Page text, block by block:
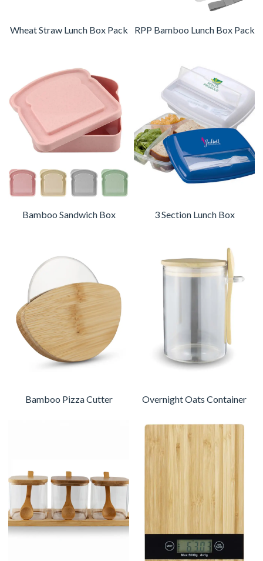
Wheat Straw Lunch Box Pack RPP Bamboo Lunch Box Pack
Bamboo Sandwich Box 3 Section Lunch Box
Bamboo Pizza Cutter Overnight Oats Container